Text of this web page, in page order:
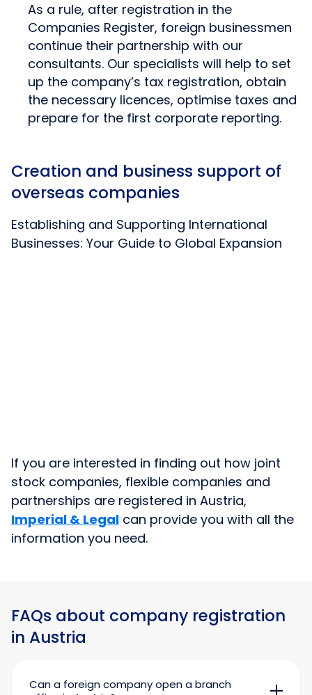
As a rule, after registration in the
Companies Register, foreign businessmen
continue their partnership with our
consultants. Our specialists will help to set
up the company’s tax registration, obtain
the necessary licences, optimise taxes and
prepare for the first corporate reporting.
Creation and business support of
overseas companies
Establishing and Supporting International
Businesses: Your Guide to Global Expansion
If you are interested in finding out how joint
stock companies, flexible companies and
partnerships are registered in Austria,
Imperial & Legal can provide you with all the
information you need.
FAQs about company registration
in Austria
Can a foreign company open a branch